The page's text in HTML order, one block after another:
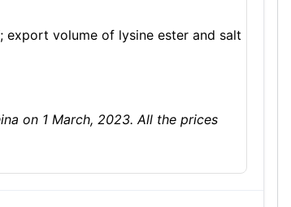
export volume of lysine ester and salt
on 1 March, 2023. All the prices